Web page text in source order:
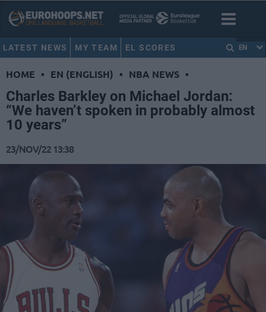
LATEST NEWS MY TEAM EL SCORES EN
HOME • EN (ENGLISH) • NBA NEWS •
Charles Barkley on Michael Jordan:
“We haven’t spoken in probably almost
10 years”
23/NOV/22 13:38